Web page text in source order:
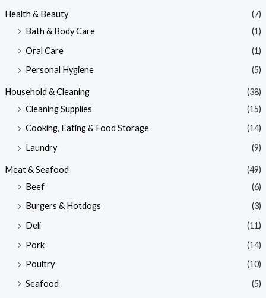
Health & Beauty
(7)
Bath & Body Care
(1)
Oral Care
(1)
Personal Hygiene
(5)
Household & Cleaning
(38)
Cleaning Supplies
(15)
Cooking, Eating & Food Storage
(14)
Laundry
(9)
Meat & Seafood
(49)
Beef
(6)
Burgers & Hotdogs
(3)
Deli
(11)
Pork
(14)
Poultry
(10)
Seafood
(5)